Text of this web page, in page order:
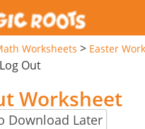
Worksheets > Easter
Log Out
Worksheet
Download Later